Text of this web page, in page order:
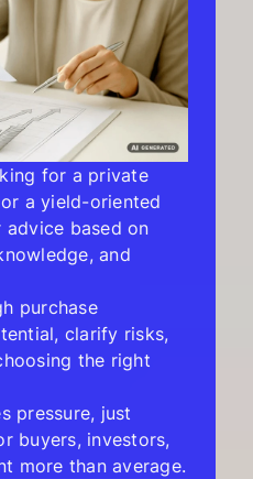
for a private
a yield-oriented
based on
and
purchase
clarify risks,
the right
pressure, just
buyers, investors,
more than average.